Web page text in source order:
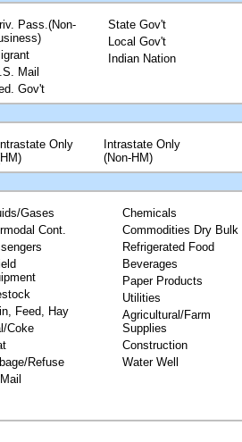
Pass.(Non-
Mail
Gov't
State Gov't
Local Gov't
Indian Nation
Intrastate Only
Intrastate Only
(Non-HM)
Gases
Cont.
Feed, Hay
Coke
Refuse
Chemicals
Commodities Dry Bulk
Refrigerated Food
Beverages
Paper Products
Utilities
Agricultural/Farm
Supplies
Construction
Water Well